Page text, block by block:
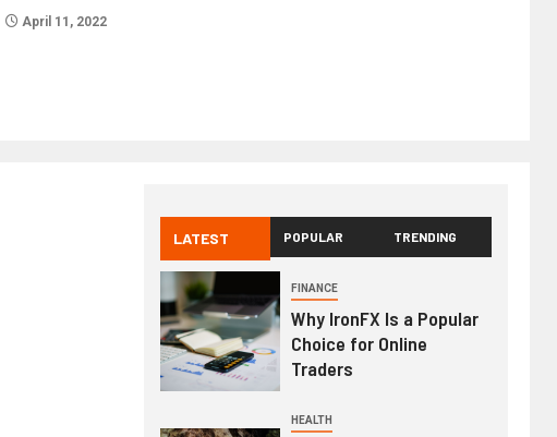
April 11, 2022
LATEST POPULAR TRENDING
FINANCE
Why IronFX Is a Popular
Choice for Online
Traders
HEALTH